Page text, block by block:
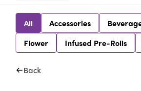
All Accessories
Flower
Infused Pre-Rolls
Back